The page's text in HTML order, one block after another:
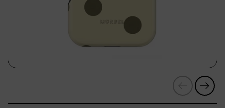
PreviousNext